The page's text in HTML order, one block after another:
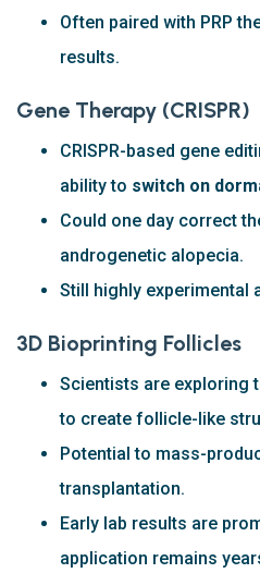
Often paired with PRP
results.
Gene Therapy (CRISPR)
CRISPR-based gene
ability to switch on
Could one day correct
androgenetic alopecia.
Still highly experimental
3D Bioprinting Follicles
Scientists are exploring
to create follicle-like
Potential to mass-
transplantation.
Early lab results are
application remains